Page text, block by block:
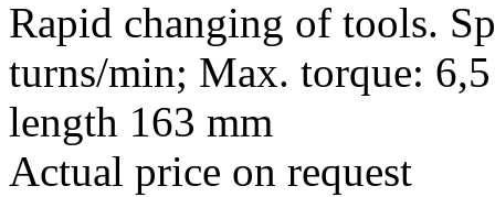
Rapid changing of tools.
turns/min; Max. torque:
length 163 mm
Actual price on request